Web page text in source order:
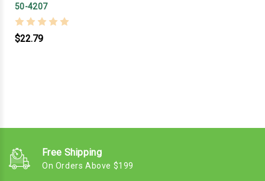
50-4207
$22.79
Free Shipping
On Orders Above $199